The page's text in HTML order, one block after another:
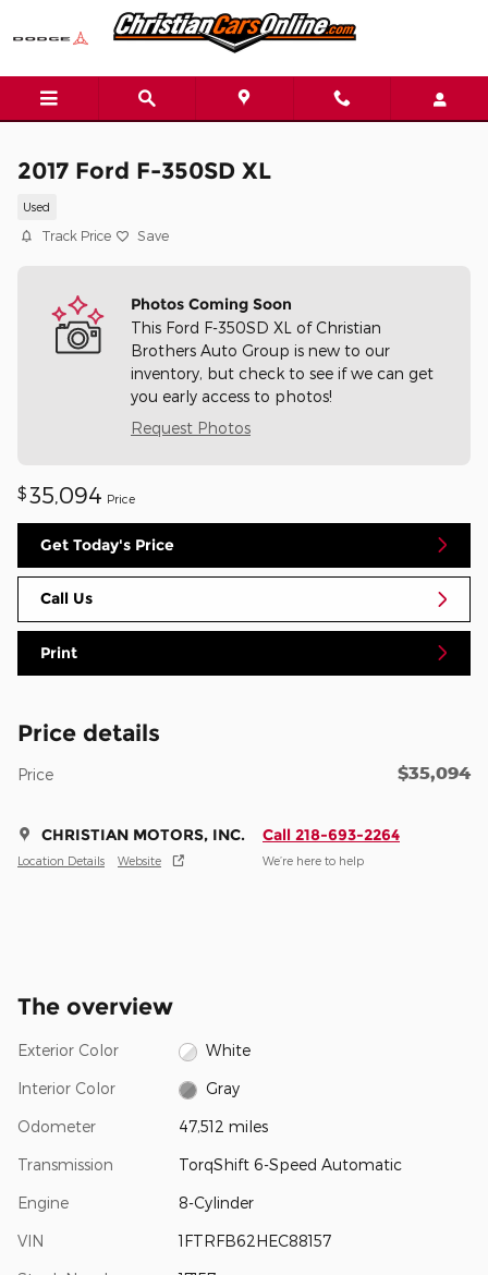
Skip to main content
2017 Ford F-350SD XL
Used
Track Price Save
Photos Coming Soon
This Ford F-350SD XL of Christian
Brothers Auto Group is new to our
inventory, but check to see if we can get
you early access to photos!
Request Photos
$ 35,094 Price
Get Today's Price
Call Us
Print
Price details
Price $35,094
CHRISTIAN MOTORS, INC.
Location Details Website
Call 218-693-2264
We’re here to help
The overview
Exterior Color White
Interior Color Gray
Odometer 47,512 miles
Transmission TorqShift 6-Speed Automatic
Engine 8-Cylinder
VIN 1FTRFB62HEC88157